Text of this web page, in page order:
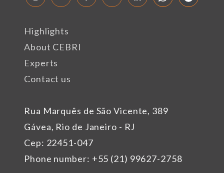
Rua Marquês de São Vicente, 389
Gávea, Rio de Janeiro - RJ
Cep: 22451-047
Phone number: +55 (21) 99627-2758
Highlights
About CEBRI
Experts
Contact us